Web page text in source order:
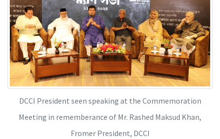
DCCI President seen speaking at the Commemoration
Meeting in rememberance of Mr. Rashed Maksud Khan,
Fromer President, DCCI